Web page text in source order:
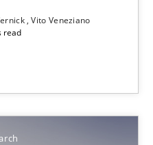
Vito Veneziano
read